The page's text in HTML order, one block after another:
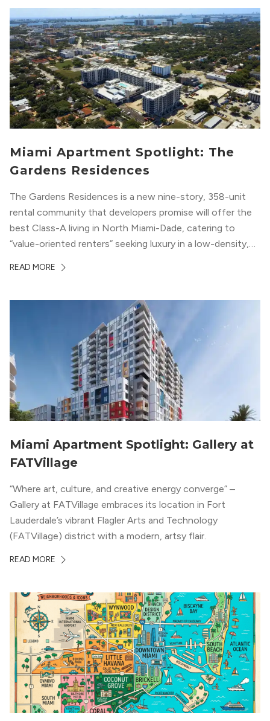
Miami Apartment Spotlight: The
Gardens Residences
The Gardens Residences is a new nine-story, 358-unit
rental community that developers promise will offer the
best Class-A living in North Miami-Dade, catering to
“value-oriented renters” seeking luxury in a low-density,
READ MORE
Miami Apartment Spotlight: Gallery at
FATVillage
“Where art, culture, and creative energy converge” –
Gallery at FATVillage embraces its location in Fort
Lauderdale’s vibrant Flagler Arts and Technology
(FATVillage) district with a modern, artsy flair.
READ MORE